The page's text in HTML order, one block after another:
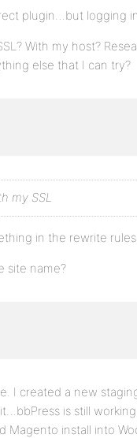
plugin…but logging
With my host?
else that I can try?
my SSL
in the rewrite
site name?
I created a new
is still
install into